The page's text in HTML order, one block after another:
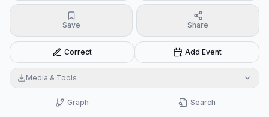
Save Share
Correct Add Event
Media & Tools
Graph Search